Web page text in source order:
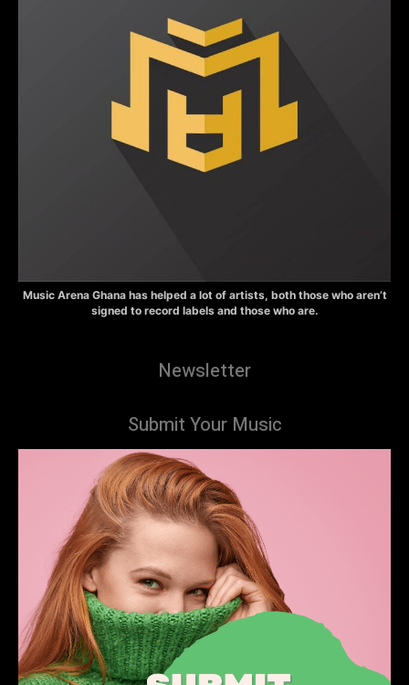
Music Arena Ghana has helped a lot of artists, both those who aren’t
signed to record labels and those who are.
Newsletter
Submit Your Music